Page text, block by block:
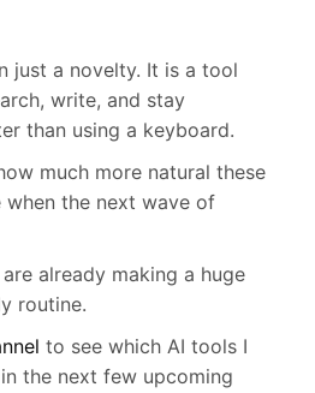
just a novelty. It is a tool
write, and stay
than using a keyboard.
much more natural these
the next wave of
already making a huge
routine.
to see which AI tools I
the next few upcoming